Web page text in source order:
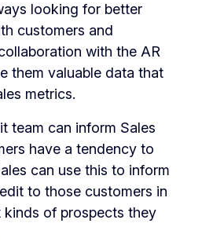
looking for better
customers and
with the AR
them valuable data that
metrics.
team can inform Sales
have a tendency to
can use this to inform
to those customers in
of prospects they